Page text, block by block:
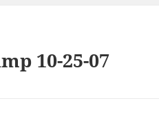
10-25-07